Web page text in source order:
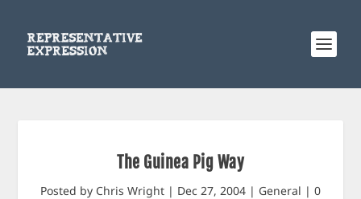
The Guinea Pig Way
Posted by Chris Wright | Dec 27, 2004 | General | 0